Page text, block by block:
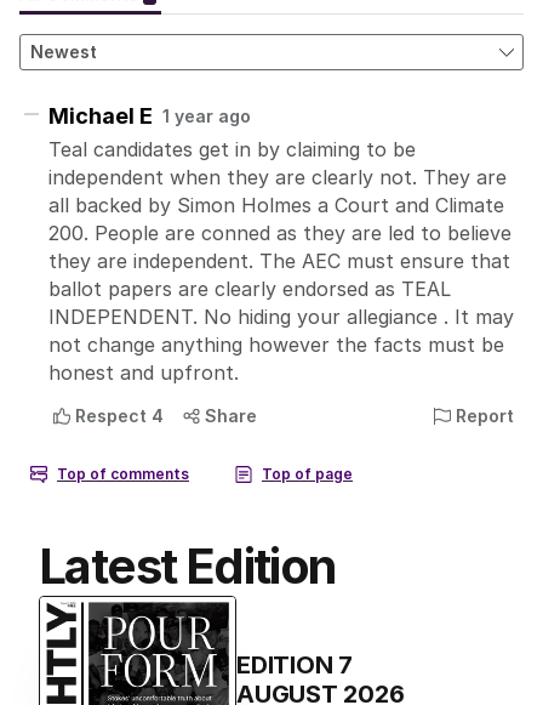
Latest Edition
EDITION 7
AUGUST 2026